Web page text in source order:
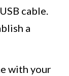
cable.
a
with your